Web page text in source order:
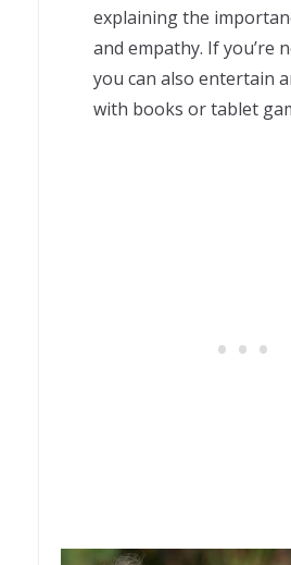
explaining the
and empathy. If you’re
you can also entertain
with books or tablet